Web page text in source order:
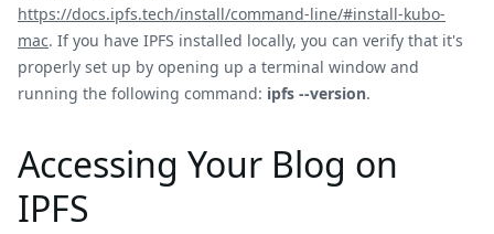
https://docs.ipfs.tech/install/command-line/#install-kubo-
mac. If you have IPFS installed locally, you can verify that it's
properly set up by opening up a terminal window and
running the following command: ipfs --version.
Accessing Your Blog on
IPFS